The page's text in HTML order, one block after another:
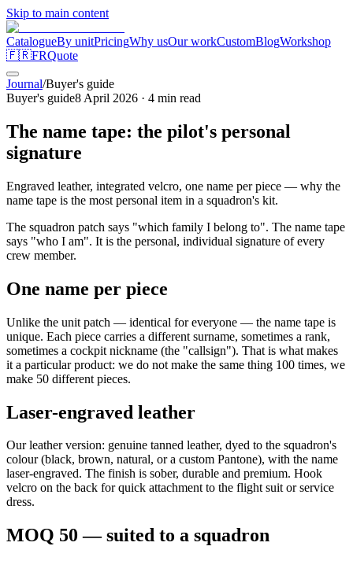
Skip to main content
CatalogueBy unitPricingWhy usOur workCustomBlogWorkshop
🇫🇷FRQuote
Journal/Buyer's guide
Buyer's guide8 April 2026 · 4 min read
The name tape: the pilot's personal
signature
Engraved leather, integrated velcro, one name per piece — why the
name tape is the most personal item in a squadron's kit.
The squadron patch says "which family I belong to". The name tape
says "who I am". It is the personal, individual signature of every
crew member.
One name per piece
Unlike the unit patch — identical for everyone — the name tape is
unique. Each piece carries a different surname, sometimes a rank,
sometimes a cockpit nickname (the "callsign"). That is what makes
it a particular product: we do not make the same thing 100 times, we
make 50 different pieces.
Laser-engraved leather
Our leather version: genuine tanned leather, dyed to the squadron's
colour (black, brown, natural, or a custom Pantone), with the name
laser-engraved. The finish is sober, durable and premium. Hook
velcro on the back for quick attachment to the flight suit or service
dress.
MOQ 50 — suited to a squadron